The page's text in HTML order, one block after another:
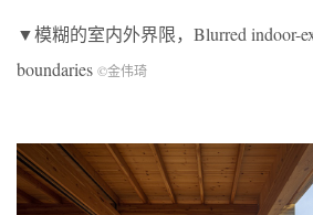
▼模糊的室内外界限，Blurred indoor-
boundaries ©金伟琦